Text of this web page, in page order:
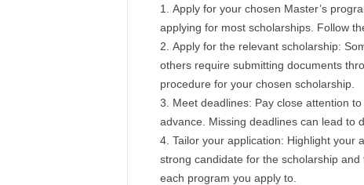
Apply for your chosen Master’s
applying for most scholarships. Follow
Apply for the relevant scholarship:
others require submitting documents
procedure for your chosen scholarship.
Meet deadlines: Pay close attention
advance. Missing deadlines can lead to
Tailor your application: Highlight your
strong candidate for the scholarship
each program you apply to.